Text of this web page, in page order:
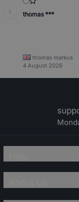
thomas ***
thomas markus
4 August 2026